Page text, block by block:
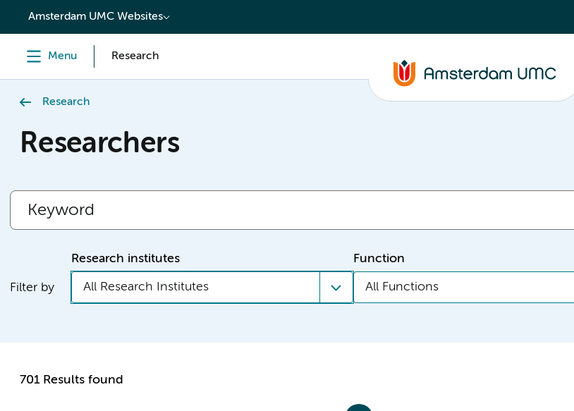
content
Amsterdam UMC Websites
Menu Research
Research
Researchers
Filter by
Research institutes
All Research Institutes
Function
All Functions
701 Results found